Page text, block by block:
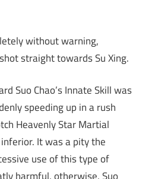
without warning,
straight towards Su Xing.
Suo Chao’s Innate Skill was
speeding up in a rush
Heavenly Star Martial
It was a pity the
use of this type of